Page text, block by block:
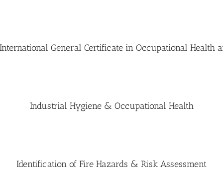
International General Certificate in Occupational Health
Industrial Hygiene & Occupational Health
Identification of Fire Hazards & Risk Assessment